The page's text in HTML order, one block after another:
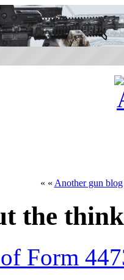
« « Another gun blog
the
Form